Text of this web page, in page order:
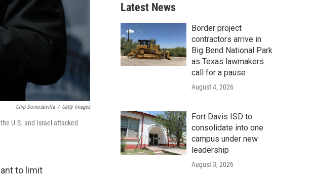
Chip Somodevilla / Getty Images
U.S. and Israel attacked
to limit
Latest News
Border project
contractors arrive in
Big Bend National Park
as Texas lawmakers
call for a pause
August 4, 2026
Fort Davis ISD to
consolidate into one
campus under new
leadership
August 3, 2026